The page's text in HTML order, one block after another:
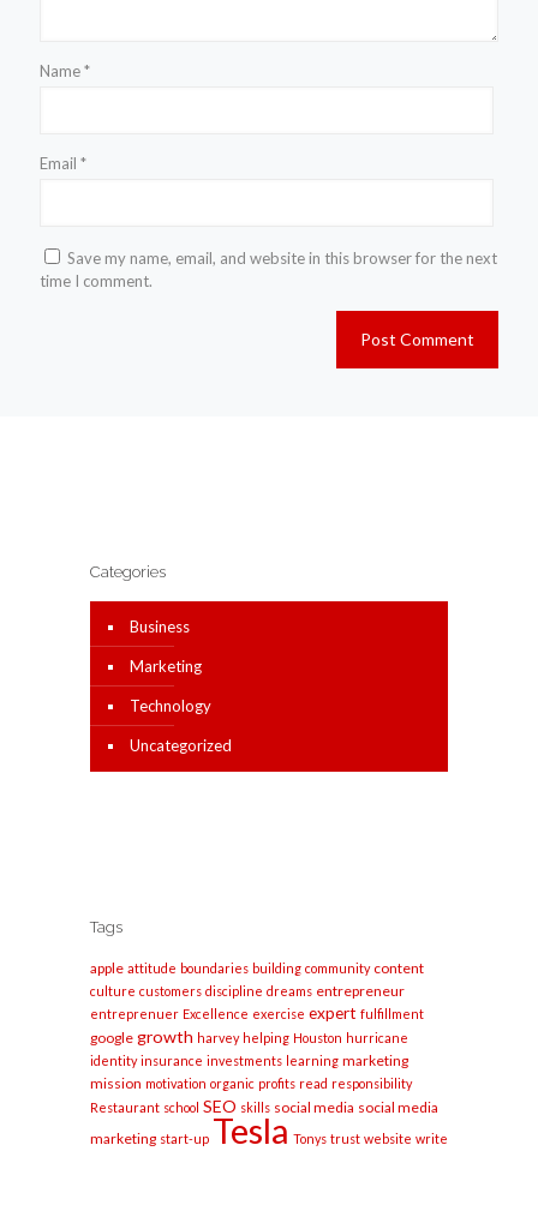
Name*
Email *
Save my name, email, and website in this browser for the next
time I comment.
Categories
Business
Marketing
Technology
Uncategorized
Tags
apple attitude boundaries building community content
culture customers discipline dreams entrepreneur
entreprenuer Excellence exercise expert fulfillment
google growth harvey helping Houston hurricane
identity insurance investments learning marketing
mission motivation organic profits read responsibility
Restaurant school SEO skills social media social media
marketing start-up Tesla Tonys trust website write